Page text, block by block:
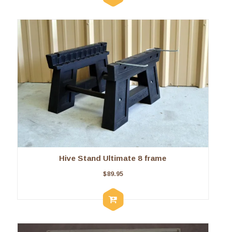
Hive Stand Ultimate 8 frame
$89.95